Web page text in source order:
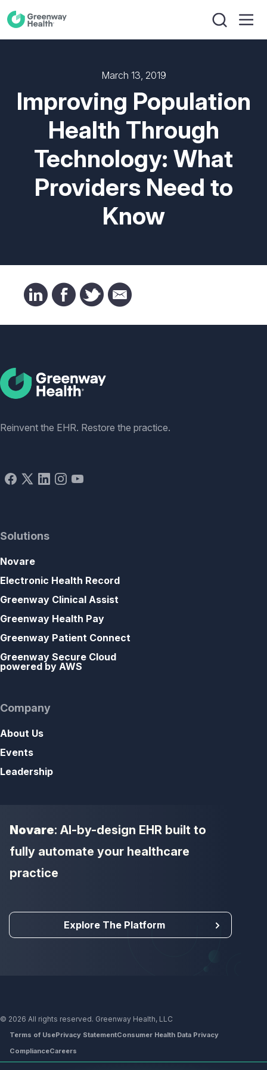
March 13, 2019
Improving Population
Health Through
Technology: What
Providers Need to
Know
Social
Reinvent the EHR. Restore the practice.
Solutions
Novare
Electronic Health Record
Greenway Clinical Assist
Greenway Health Pay
Greenway Patient Connect
Greenway Secure Cloud
powered by AWS
Company
About Us
Events
Leadership
Novare: AI-by-design EHR built to
fully automate your healthcare
practice
Explore The Platform
Terms of UsePrivacy StatementConsumer Health Data Privacy
ComplianceCareers
© 2026 All rights reserved. Greenway Health, LLC